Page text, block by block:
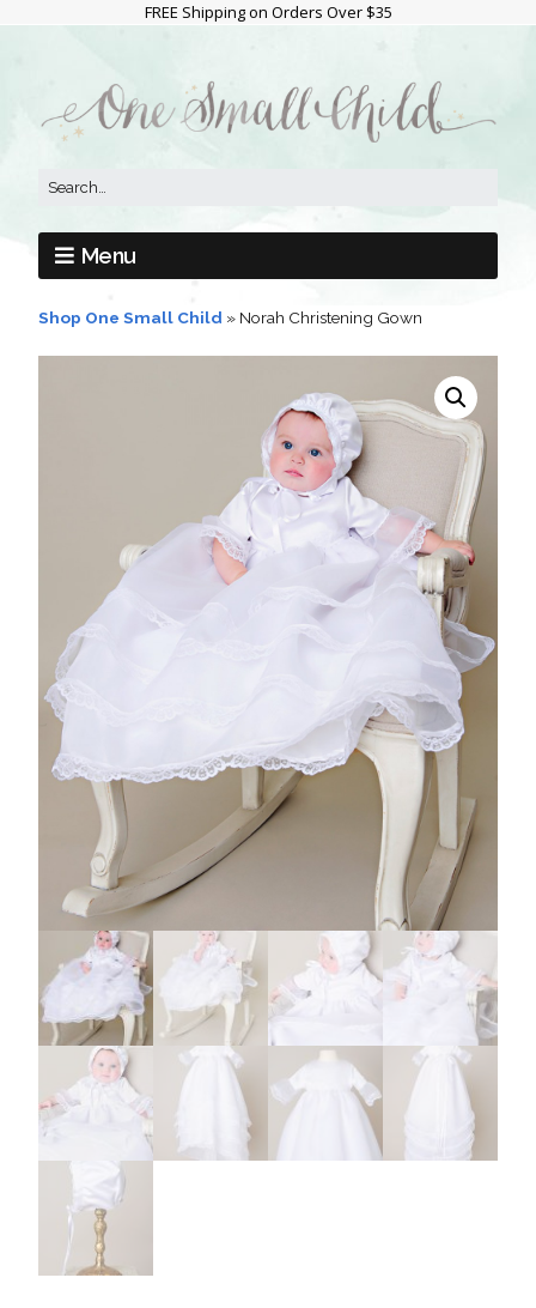
FREE Shipping on Orders Over $35
Menu
Shop One Small Child » Norah Christening Gown